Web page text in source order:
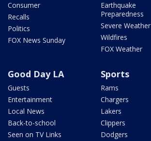
Consumer
Recalls
Politics
FOX News Sunday
Earthquake
Preparedness
Severe Weather
Wildfires
FOX Weather
Good Day LA
Guests
Entertainment
Local News
Back-to-school
Seen on TV Links
Sports
Rams
Chargers
Lakers
Clippers
Dodgers